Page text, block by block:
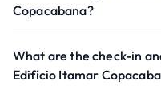
Copacabana?
What are the check-in
Edifício Itamar